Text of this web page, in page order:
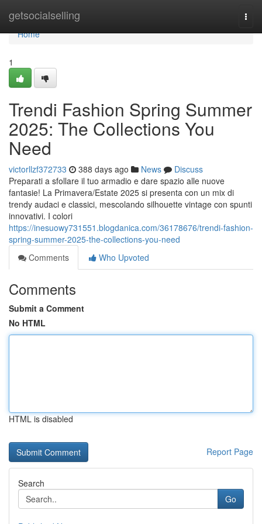
getsocialselling
Home
Home
1
Trendi Fashion Spring Summer
2025: The Collections You
Need
victorllzf372733 388 days ago News
Discuss
Preparati a sfollare il tuo armadio e dare spazio alle nuove
fantasie! La Primavera/Estate 2025 si presenta con un mix di
trendy audaci e classici, mescolando silhouette vintage con spunti
innovativi. I colori
https://inesuowy731551.blogdanica.com/36178676/trendi-fashion-
spring-summer-2025-the-collections-you-need
Comments
Who Upvoted
Comments
Submit a Comment
No HTML
HTML is disabled
Report Page
Search
Go